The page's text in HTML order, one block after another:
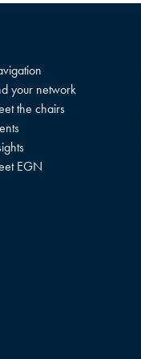
your network
the chairs
EGN